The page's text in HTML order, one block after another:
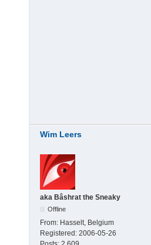
Wim Leers
aka Bâshrat the Sneaky
Offline
From: Hasselt, Belgium
Registered: 2006-05-26